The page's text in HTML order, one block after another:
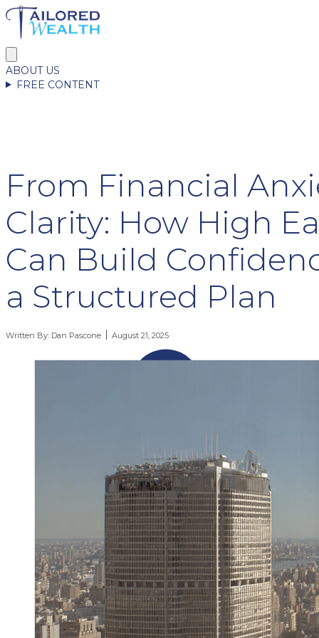
ABOUT US
FREE CONTENT
From Financial
Clarity: How High
Can Build
a Structured Plan
Written By: Dan Pascone August 21, 2025